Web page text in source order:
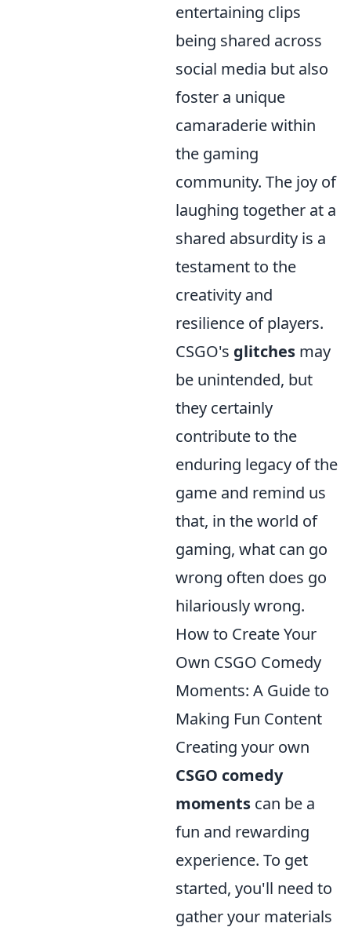
entertaining clips
being shared across
social media but also
foster a unique
camaraderie within
the gaming
community. The joy of
laughing together at a
shared absurdity is a
testament to the
creativity and
resilience of players.
CSGO's glitches may
be unintended, but
they certainly
contribute to the
enduring legacy of the
game and remind us
that, in the world of
gaming, what can go
wrong often does go
hilariously wrong.
How to Create Your
Own CSGO Comedy
Moments: A Guide to
Making Fun Content
Creating your own
CSGO comedy
moments can be a
fun and rewarding
experience. To get
started, you'll need to
gather your materials